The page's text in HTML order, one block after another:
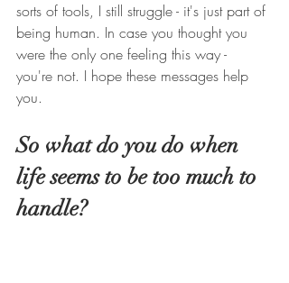
sorts of tools, I still struggle - it's just part of
being human. In case you thought you
were the only one feeling this way -
you're not. I hope these messages help
you.
So what do you do when
life seems to be too much to
handle?